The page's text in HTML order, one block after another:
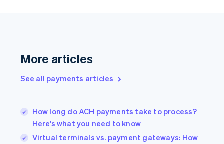
More articles
See all payments articles
How long do ACH payments take to process?
Here’s what you need to know
Virtual terminals vs. payment gateways: How
English
English
Hungary
English
India
English